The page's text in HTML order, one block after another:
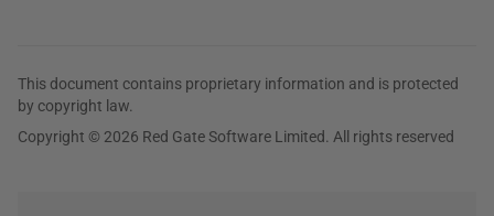
This document contains proprietary information and is protected
by copyright law.
Copyright © 2026 Red Gate Software Limited. All rights reserved